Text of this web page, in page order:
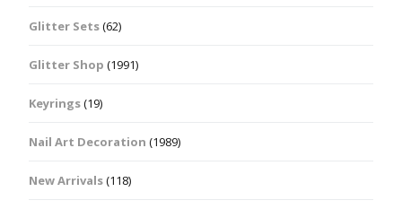
Glitter Sets(62)
Glitter Shop (1991)
Keyrings(19)
Nail Art Decoration (1989)
New Arrivals(118)